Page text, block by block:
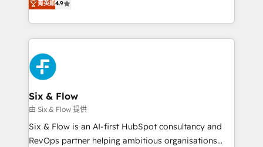
working with mid-market and enterprise
organisations, global organisations and those with
complex use cases 🏆 CRM Implementation,
Platform Enablement, Custom Integration and
Onboarding Accredited 🔐 ISO27001 & ISO9001
Certified
Marketing, Sales, Service, CMS and Operations Hub,
so selling and actually engaging with your customers
feels easy and pain-free. We are a top ranked
HubSpot Elite Partner, winner of Rookie of the Year
and Customer First Awards, 4.9/5 rating in HubSpot
Reviews and 4.9/5 rating in Clutch Reviews. Digifianz
helps the following industries: logistics & 3PL, home
improvement & construction, branding and
commercialization, real estate, health, education,
SaaS, Software Dev & IT and consulting, make the
菁英級4.9
Six & Flow
由 Six & Flow 提供
Six & Flow is an AI-first HubSpot consultancy and
RevOps partner helping ambitious organisations